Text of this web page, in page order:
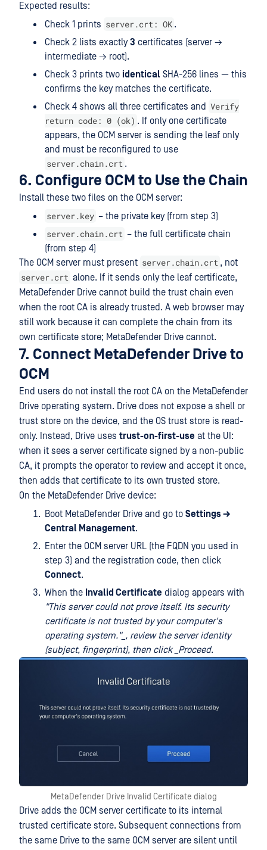
Expected results:
Check 1 prints server.crt: OK .
Check 2 lists exactly3 certificates (server →
intermediate → root).
Check 3 prints two identical SHA-256 lines — this
confirms the key matches the certificate.
Check 4 shows all three certificates and Verify
return code: 0 (ok) . If only one certificate
appears, the OCM server is sending the leaf only
and must be reconfigured to use
server.chain.crt .
6. Configure OCM to Use the Chain
Install these two files on the OCM server:
server.key – the private key (from step 3)
server.chain.crt – the full certificate chain
(from step 4)
The OCM server must present server.chain.crt , not
server.crt alone. If it sends only the leaf certificate,
MetaDefender Drive cannot build the trust chain even
when the root CA is already trusted. A web browser may
still work because it can complete the chain from its
own certificate store; MetaDefender Drive cannot.
7. Connect MetaDefender Drive to
OCM
End users do not install the root CA on the MetaDefender
Drive operating system. Drive does not expose a shell or
trust store on the device, and the OS trust store is read-
only. Instead, Drive uses trust-on-first-use at the UI:
when it sees a server certificate signed by a non-public
CA, it prompts the operator to review and accept it once,
then adds that certificate to its own trusted store.
On the MetaDefender Drive device:
Boot MetaDefender Drive and go to Settings →
Central Management.
Enter the OCM server URL (the FQDN you used in
step 3) and the registration code, then click
Connect.
When the Invalid Certificate dialog appears with
"This server could not prove itself. Its security
certificate is not trusted by your computer's
operating system."_, review the server identity
(subject, fingerprint), then click _Proceed.
MetaDefender Drive Invalid Certificate dialog
Drive adds the OCM server certificate to its internal
trusted certificate store. Subsequent connections from
the same Drive to the same OCM server are silent until